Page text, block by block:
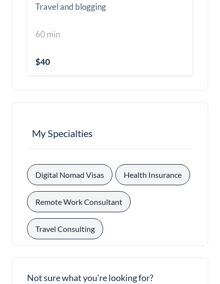
Travel and blogging
60 min
$40
My Specialties
Digital Nomad Visas Health Insurance
Remote Work Consultant
Travel Consulting
Not sure what you’re looking for?